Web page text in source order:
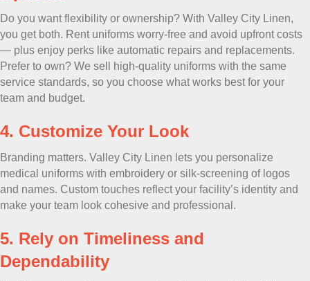
Do you want flexibility or ownership? With Valley City Linen,
you get both. Rent uniforms worry-free and avoid upfront costs
— plus enjoy perks like automatic repairs and replacements.
Prefer to own? We sell high-quality uniforms with the same
service standards, so you choose what works best for your
team and budget.
4. Customize Your Look
Branding matters. Valley City Linen lets you personalize
medical uniforms with embroidery or silk-screening of logos
and names. Custom touches reflect your facility’s identity and
make your team look cohesive and professional.
5. Rely on Timeliness and
Dependability